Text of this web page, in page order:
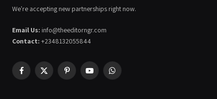
We're accepting new partnerships right now.
Email Us: info@theeditorngr.com
Contact: +2348132055844
Facebook
X
PinterestYouTubeWhatsApp